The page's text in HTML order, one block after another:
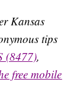
Kansas
tips
(8477),
free mobile